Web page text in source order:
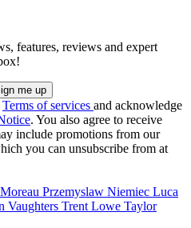
features, reviews and expert
Terms of services and acknowledge
. You also agree to receive
include promotions from our
you can unsubscribe from at
Przemyslaw Niemiec Luca
Vaughters Trent Lowe Taylor